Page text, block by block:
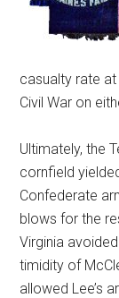
casualty rate
Civil War on
Ultimately, the
cornfield
Confederate
blows for the
Virginia
timidity of
allowed Lee’s